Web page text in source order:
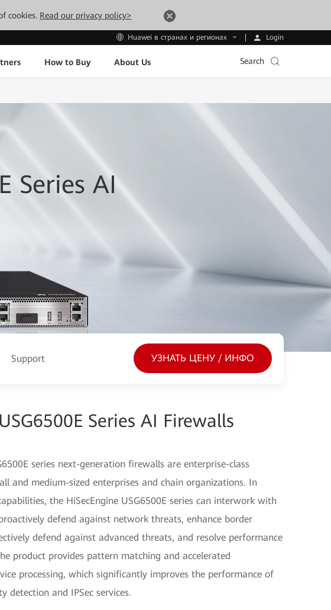
cookies. Read our privacy policy>
Huawei в странах и регионах Login
How to Buy About Us Search
Series AI
Support УЗНАТЬ ЦЕНУ / ИНФО
Series AI Firewalls
series next-generation firewalls are enterprise-class
and medium-sized enterprises and chain organizations. In
the HiSecEngine USG6500E series can interwork with
defend against network threats, enhance border
defend against advanced threats, and resolve performance
product provides pattern matching and accelerated
processing, which significantly improves the performance of
detection and IPSec services.